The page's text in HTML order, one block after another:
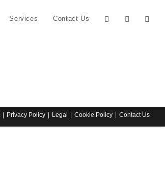
Services Contact Us
Privacy Policy Legal Cookie Policy Contact Us